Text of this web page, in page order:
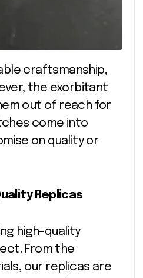
the exorbitant
out of reach for
come into
on quality or
Replicas
high-quality
From the
our replicas are